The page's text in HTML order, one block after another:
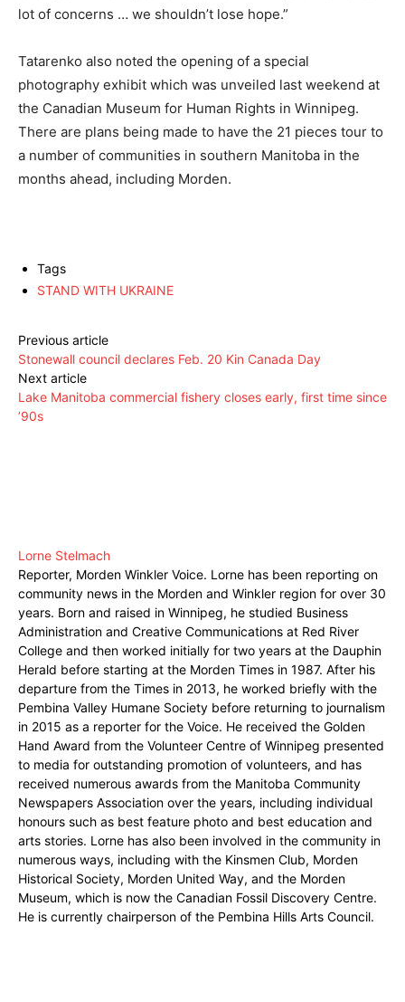
lot of concerns … we shouldn’t lose hope.”
Tatarenko also noted the opening of a special
photography exhibit which was unveiled last weekend at
the Canadian Museum for Human Rights in Winnipeg.
There are plans being made to have the 21 pieces tour to
a number of communities in southern Manitoba in the
months ahead, including Morden.
Tags
STAND WITH UKRAINE
Previous article
Stonewall council declares Feb. 20 Kin Canada Day
Next article
Lake Manitoba commercial fishery closes early, first time since
’90s
Lorne Stelmach
Reporter, Morden Winkler Voice. Lorne has been reporting on
community news in the Morden and Winkler region for over 30
years. Born and raised in Winnipeg, he studied Business
Administration and Creative Communications at Red River
College and then worked initially for two years at the Dauphin
Herald before starting at the Morden Times in 1987. After his
departure from the Times in 2013, he worked briefly with the
Pembina Valley Humane Society before returning to journalism
in 2015 as a reporter for the Voice. He received the Golden
Hand Award from the Volunteer Centre of Winnipeg presented
to media for outstanding promotion of volunteers, and has
received numerous awards from the Manitoba Community
Newspapers Association over the years, including individual
honours such as best feature photo and best education and
arts stories. Lorne has also been involved in the community in
numerous ways, including with the Kinsmen Club, Morden
Historical Society, Morden United Way, and the Morden
Museum, which is now the Canadian Fossil Discovery Centre.
He is currently chairperson of the Pembina Hills Arts Council.